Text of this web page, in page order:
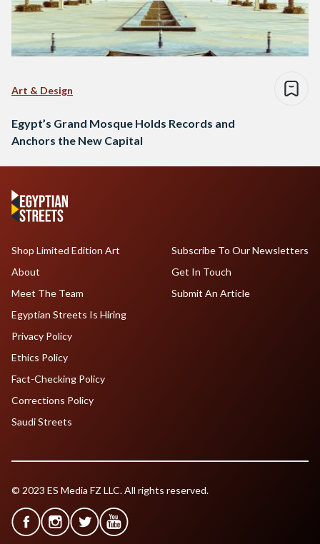
Art & Design
Egypt’s Grand Mosque Holds Records and
Anchors the New Capital
Shop Limited Edition Art
About
Meet The Team
Egyptian Streets Is Hiring
Subscribe To Our Newsletters
Get In Touch
Submit An Article
Privacy Policy
Ethics Policy
Fact-Checking Policy
Corrections Policy
Saudi Streets
© 2023 ES Media FZ LLC. All rights reserved.